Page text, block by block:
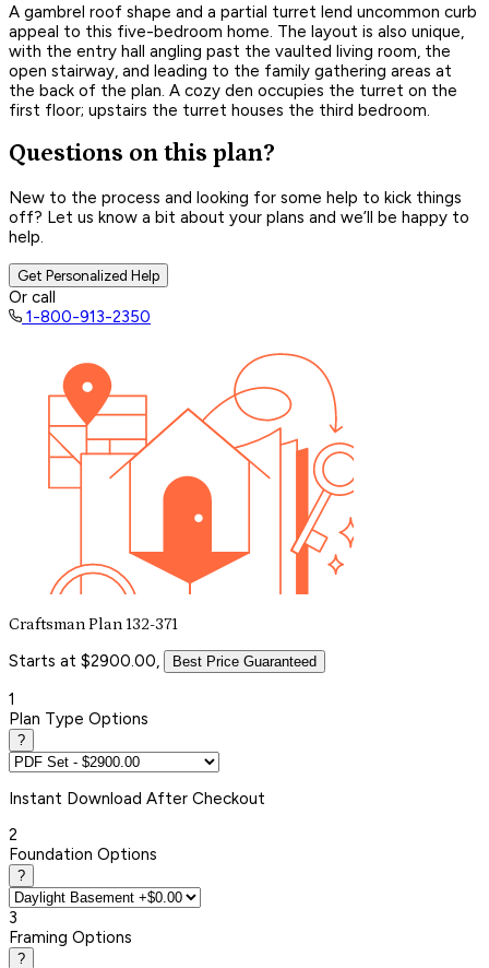
A gambrel roof shape and a partial turret lend uncommon curb
appeal to this five-bedroom home. The layout is also unique,
with the entry hall angling past the vaulted living room, the
open stairway, and leading to the family gathering areas at
the back of the plan. A cozy den occupies the turret on the
first floor; upstairs the turret houses the third bedroom.
Questions on this plan?
New to the process and looking for some help to kick things
off? Let us know a bit about your plans and we’ll be happy to
help.
Get Personalized Help
Or call
1-800-913-2350
Craftsman Plan 132-371
Starts at $2900.00, Best Price Guaranteed
1
Plan Type Options
?
Instant Download After Checkout
2
Foundation Options
?
3
Framing Options
?